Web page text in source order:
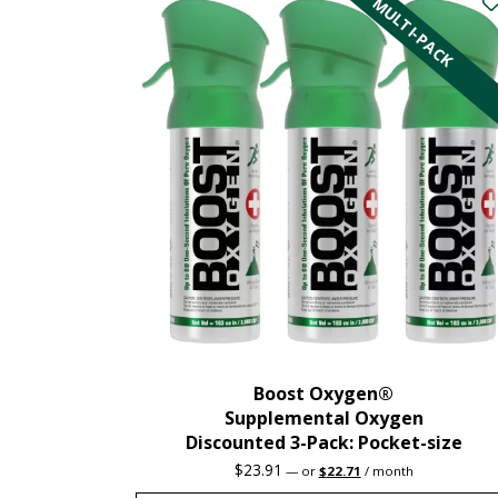
MULTI-PACK
Boost Oxygen®
Supplemental Oxygen
Discounted 3-Pack: Pocket-size
$23.91 —or Original
price
$22.71 Current
price
/ month